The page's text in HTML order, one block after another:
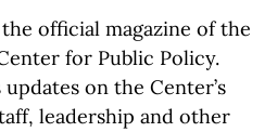
the official magazine of the
for Public Policy.
updates on the Center’s
leadership and other